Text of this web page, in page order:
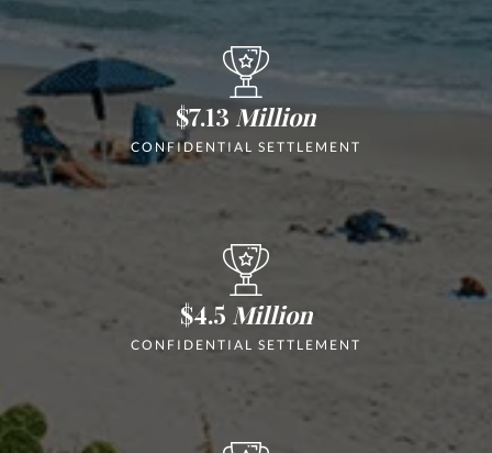
$7.13 Million
CONFIDENTIAL SETTLEMENT
$4.5 Million
CONFIDENTIAL SETTLEMENT